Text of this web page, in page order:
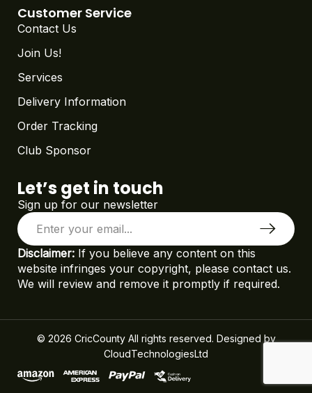
Customer Service
Contact Us
Join Us!
Services
Delivery Information
Order Tracking
Club Sponsor
Let’s get in touch
Sign up for our newsletter
Disclaimer: If you believe any content on this
website infringes your copyright, please contact us.
We will review and remove it promptly if required.
© 2026 CricCounty All rights reserved. Designed by
CloudTechnologiesLtd